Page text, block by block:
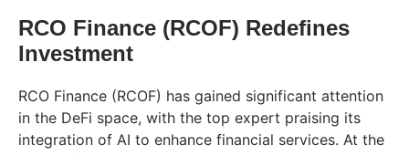
RCO Finance (RCOF) Redefines
Investment
RCO Finance (RCOF) has gained significant attention
in the DeFi space, with the top expert praising its
integration of AI to enhance financial services. At the